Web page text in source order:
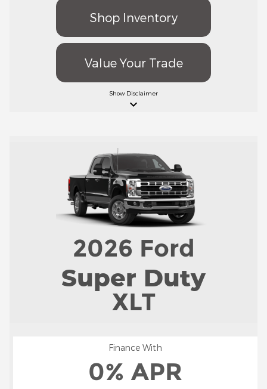
Shop Inventory
Value Your Trade
Show Disclaimer
keyboard_arrow_down
2026 Ford
Super Duty
XLT
Finance With
0% APR